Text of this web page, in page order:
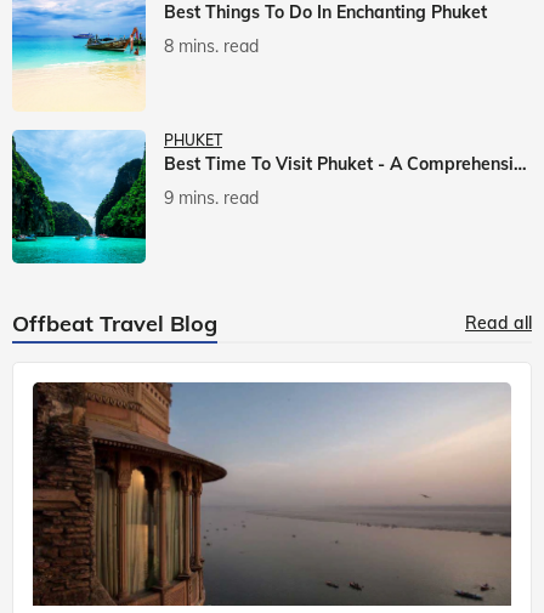
Best Things To Do In Enchanting Phuket
8 mins. read
PHUKET
Best Time To Visit Phuket - A Comprehensive Guide
9 mins. read
Offbeat Travel Blog Read all